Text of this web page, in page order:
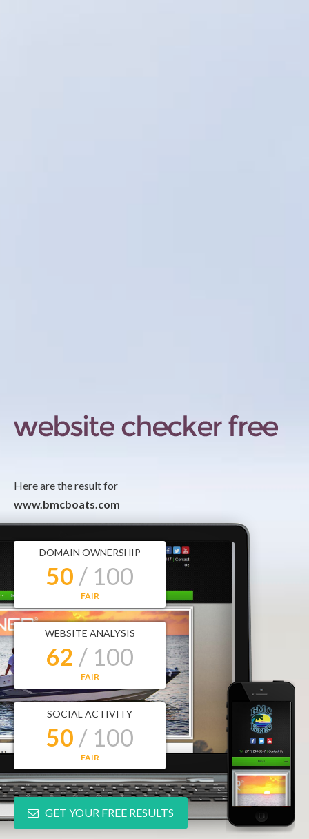
Here are the result for
www.bmcboats.com
DOMAIN OWNERSHIP
50 / 100
FAIR
WEBSITE ANALYSIS
62 / 100
FAIR
SOCIAL ACTIVITY
50 / 100
FAIR
GET YOUR FREE RESULTS